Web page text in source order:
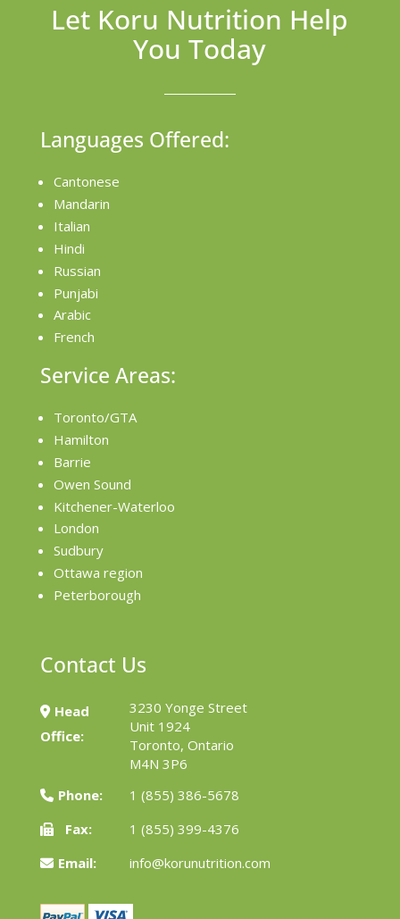
Let Koru Nutrition Help
You Today
Languages Offered:
Cantonese
Mandarin
Italian
Hindi
Russian
Punjabi
Arabic
French
Service Areas:
Toronto/GTA
Hamilton
Barrie
Owen Sound
Kitchener-Waterloo
London
Sudbury
Ottawa region
Peterborough
Contact Us
Head
Office:
3230 Yonge Street
Unit 1924
Toronto, Ontario
M4N 3P6
Phone:
1 (855) 386-5678
Fax:
1 (855) 399-4376
Email:
info@korunutrition.com